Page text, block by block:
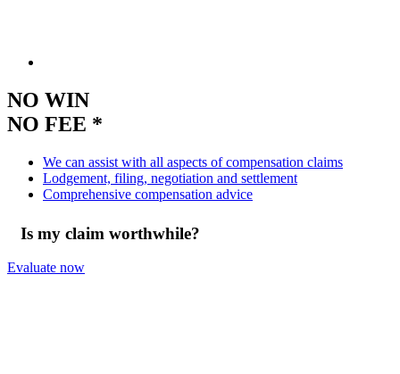
NO WIN
NO FEE *
We can assist with all aspects of compensation claims
Lodgement, filing, negotiation and settlement
Comprehensive compensation advice
Is my claim worthwhile?
Evaluate now